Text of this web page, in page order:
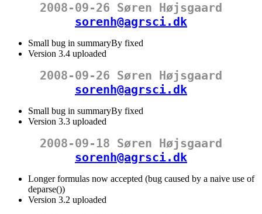
2008-09-26 Søren Højsgaard
sorenh@agrsci.dk
Small bug in summaryBy fixed
Version 3.4 uploaded
2008-09-26 Søren Højsgaard
sorenh@agrsci.dk
Small bug in summaryBy fixed
Version 3.3 uploaded
2008-09-18 Søren Højsgaard
sorenh@agrsci.dk
Longer formulas now accepted (bug caused by a naive use of
deparse())
Version 3.2 uploaded